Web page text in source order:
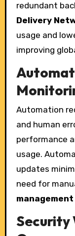
redundant
Delivery
usage and
improving
Automation
and human
performance
usage.
updates
need for
Security